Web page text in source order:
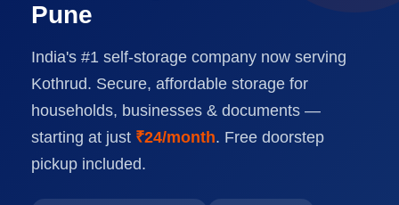
Pune
India's #1 self-storage company now serving
Kothrud. Secure, affordable storage for
households, businesses & documents —
starting at just ₹24/month. Free doorstep
pickup included.